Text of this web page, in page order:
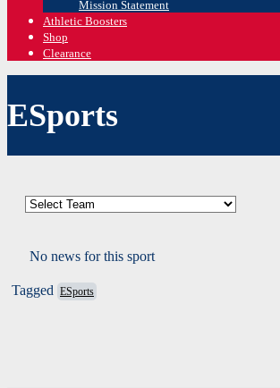
Mission Statement
Athletic Boosters
Shop
Clearance
ESports
No news for this sport
Tagged ESports